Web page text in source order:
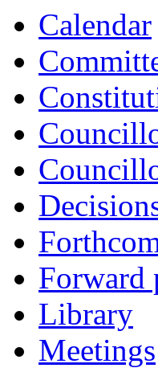
Calendar
Forward
Library
Meetings